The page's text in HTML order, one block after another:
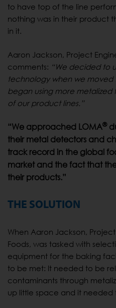
to have top of the line
nothing was in their product
in it.
Aaron Jackson, Project
comments: “We decided to
technology when we
began using more
of our product lines.”
“We approached LOMA®
their metal detectors and
track record in the global
market and the fact that
their products.”
THE SOLUTION
When Aaron Jackson,
Foods, was tasked with
equipment for the baking
to be met: It needed to be
contaminants through
up little space and it